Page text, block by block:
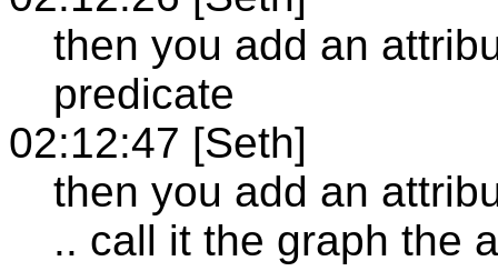
then you add an
predicate
02:12:47 [Seth]
then you add an
.. call it the graph the